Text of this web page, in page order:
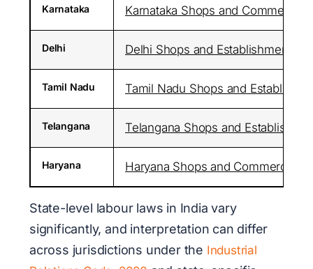
Karnataka Karnataka Shops and Commercial
Delhi Delhi Shops and Establishments
Tamil Nadu Tamil Nadu Shops and
Telangana Telangana Shops and
Haryana Haryana Shops and Commercial
State-level labour laws in India vary
significantly, and interpretation can differ
across jurisdictions under the Industrial